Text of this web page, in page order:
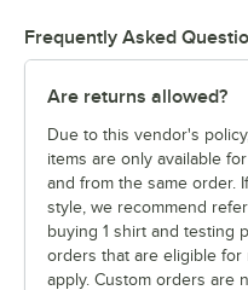
Frequently Asked
Are returns allowed?
Due to this vendor's
items are only available
and from the same order.
style, we recommend
buying 1 shirt and testing
orders that are eligible
apply. Custom orders are